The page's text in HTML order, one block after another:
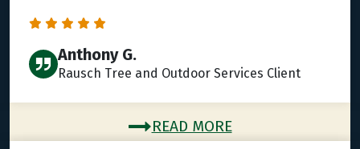
Anthony G.
Rausch Tree and Outdoor Services Client
READ MORE